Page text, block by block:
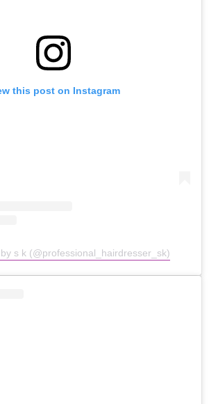
this post on Instagram
s k (@professional_hairdresser_sk)